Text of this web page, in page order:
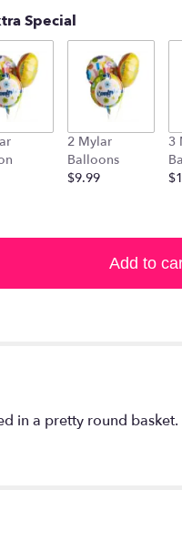
Special
2 Mylar
Balloons
$9.99
3
Add to
in a pretty round